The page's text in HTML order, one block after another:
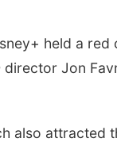
held a
director Jon
also attracted